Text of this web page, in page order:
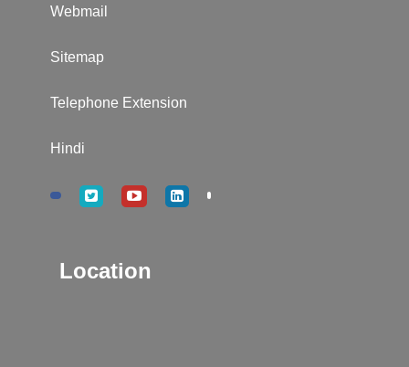
Webmail
Sitemap
Telephone Extension
Hindi
Location